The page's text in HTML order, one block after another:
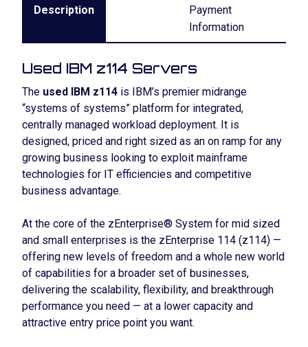
Description
Payment
Information
Used IBM z114 Servers
The used IBM z114 is IBM’s premier midrange
“systems of systems” platform for integrated,
centrally managed workload deployment. It is
designed, priced and right sized as an on ramp for any
growing business looking to exploit mainframe
technologies for IT efficiencies and competitive
business advantage.
At the core of the zEnterprise® System for mid sized
and small enterprises is the zEnterprise 114 (z114) —
offering new levels of freedom and a whole new world
of capabilities for a broader set of businesses,
delivering the scalability, flexibility, and breakthrough
performance you need — at a lower capacity and
attractive entry price point you want.